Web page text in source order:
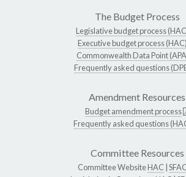
The Budget Process
Legislative budget process
Executive budget process (HAC)
Commonwealth Data Point
Frequently asked questions
Amendment Resources
Budget amendment process
Frequently asked questions
Committee Resources
Committee WebsiteHAC SFAC